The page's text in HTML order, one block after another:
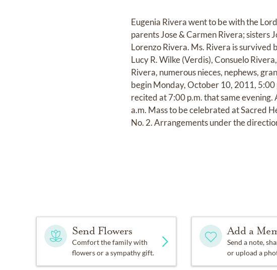
Eugenia Rivera went to be with the
parents Jose & Carmen Rivera; sisters
Lorenzo Rivera. Ms. Rivera is survived
Lucy R. Wilke (Verdis), Consuelo
Rivera, numerous nieces, nephews,
begin Monday, October 10, 2011, 5:00
recited at 7:00 p.m. that same
a.m. Mass to be celebrated at Sacred
No. 2. Arrangements under the
Send Flowers
Comfort the family with
flowers or a sympathy gift.
Add a
Send a note,
or upload a